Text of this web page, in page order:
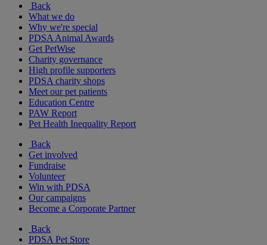
Back
What we do
Why we're special
PDSA Animal Awards
Get PetWise
Charity governance
High profile supporters
PDSA charity shops
Meet our pet patients
Education Centre
PAW Report
Pet Health Inequality Report
Back
Get involved
Fundraise
Volunteer
Win with PDSA
Our campaigns
Become a Corporate Partner
Back
PDSA Pet Store